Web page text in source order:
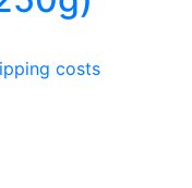
costs